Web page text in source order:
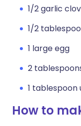
1/2 garlic
1/2
1 large egg
2
1
How to